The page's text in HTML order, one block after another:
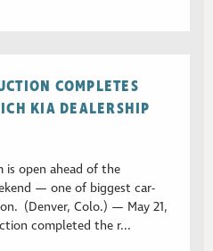
COMPLETES
KIA DEALERSHIP
is open ahead of the
— one of biggest car-
(Denver, Colo.) — May 21,
completed the r...